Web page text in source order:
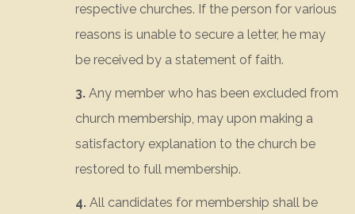
respective churches. If the person for various
reasons is unable to secure a letter, he may
be received by a statement of faith.
3. Any member who has been excluded from
church membership, may upon making a
satisfactory explanation to the church be
restored to full membership.
4. All candidates for membership shall be